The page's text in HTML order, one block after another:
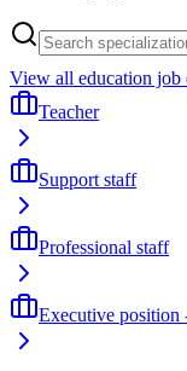
View all education job
Teacher
Support staff
Professional staff
Executive position